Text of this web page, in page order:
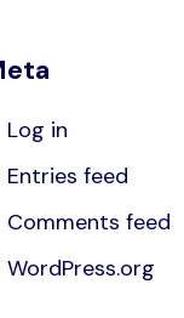
Log in
Entries feed
Comments feed
WordPress.org